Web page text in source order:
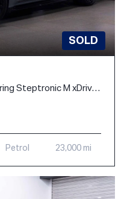
SOLD
3.0 BiTurbo Competition Touring Steptronic M xDrive Euro 6 (s/s) 5dr
Petrol 23,000 mi